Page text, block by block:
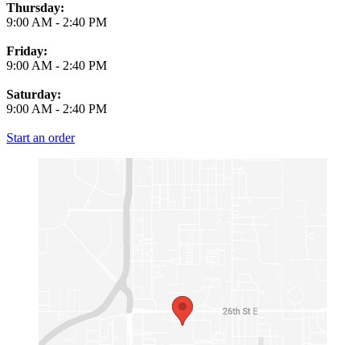
Thursday:
9:00 AM - 2:40 PM
Friday:
9:00 AM - 2:40 PM
Saturday:
9:00 AM - 2:40 PM
Start an order